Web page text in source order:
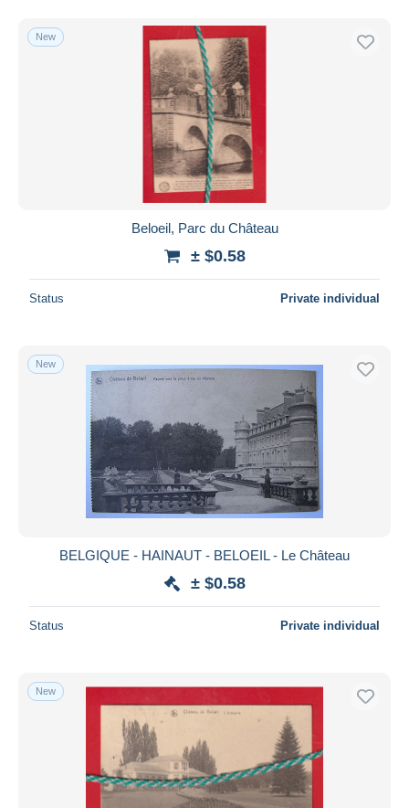
New
Beloeil, Parc du Château
± $0.58
Status Private individual
New
BELGIQUE - HAINAUT - BELOEIL - Le Château
± $0.58
Status Private individual
New